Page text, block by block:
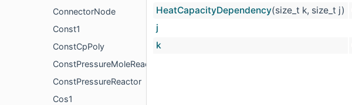
ConnectorNode
Const1
ConstCpPoly
ConstPressureMoleReactor
ConstPressureReactor
Cos1
HeatCapacityDependency(size_t k, size_t j)
j
k